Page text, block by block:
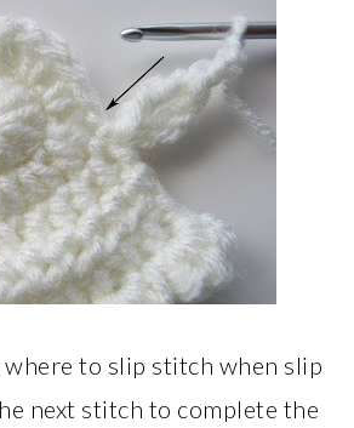
to slip stitch when slip
next stitch to complete the